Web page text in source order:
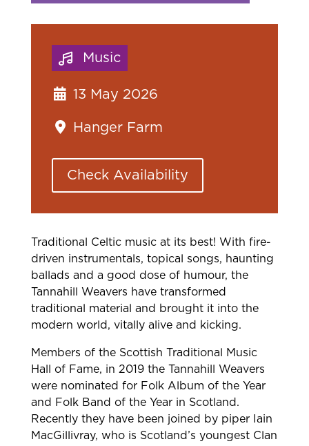
Music
13 May 2026
Hanger Farm
Check Availability
Traditional Celtic music at its best! With fire-
driven instrumentals, topical songs, haunting
ballads and a good dose of humour, the
Tannahill Weavers have transformed
traditional material and brought it into the
modern world, vitally alive and kicking.
Members of the Scottish Traditional Music
Hall of Fame, in 2019 the Tannahill Weavers
were nominated for Folk Album of the Year
and Folk Band of the Year in Scotland.
Recently they have been joined by piper Iain
MacGillivray, who is Scotland’s youngest Clan